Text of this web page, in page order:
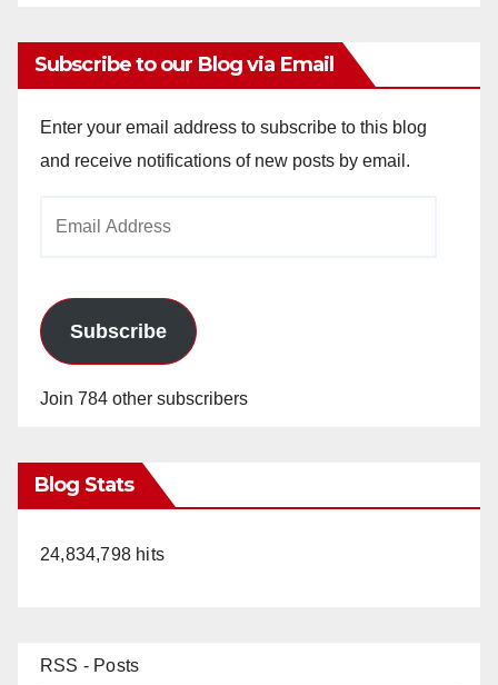
Subscribe to our Blog via Email
Enter your email address to subscribe to this blog
and receive notifications of new posts by email.
Subscribe
Join 784 other subscribers
Blog Stats
24,834,798 hits
RSS - Posts